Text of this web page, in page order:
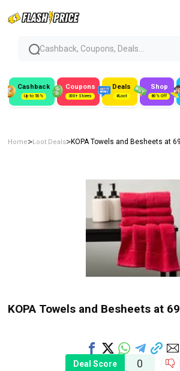
Cashback, Coupons, Deals...
Cashback
Up to 50%
Coupons
300+ Stores
Deals
#Loot
Shop
80% Off
Home>Loot Deals>KOPA Towels and Besheets at
KOPA Towels and Besheets at
Deal Score 0